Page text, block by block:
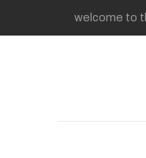
welcome to